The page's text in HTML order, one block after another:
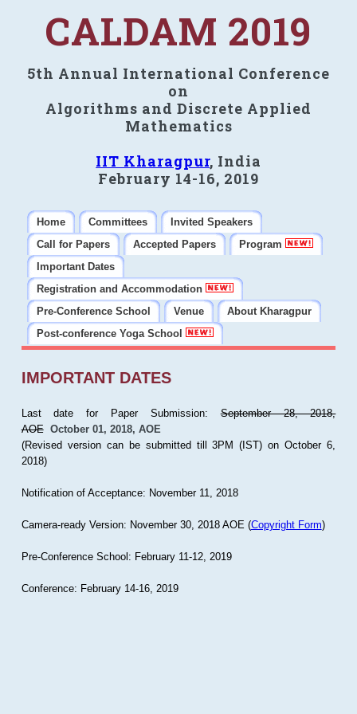
CALDAM 2019
5th Annual International Conference
on
Algorithms and Discrete Applied
Mathematics
IIT Kharagpur, India
February 14-16, 2019
Home Committees
Invited Speakers
Call for Papers
Accepted Papers
Program
Important Dates
Registration and Accommodation
Pre-Conference School
Venue
About Kharagpur
Post-conference Yoga School
IMPORTANT DATES
Last date for Paper Submission:September 28, 2018,
AOE October 01, 2018, AOE
(Revised version can be submitted till 3PM (IST) on October 6,
2018)
Notification of Acceptance: November 11, 2018
Camera-ready Version: November 30, 2018 AOE (Copyright Form)
Pre-Conference School: February 11-12, 2019
Conference: February 14-16, 2019